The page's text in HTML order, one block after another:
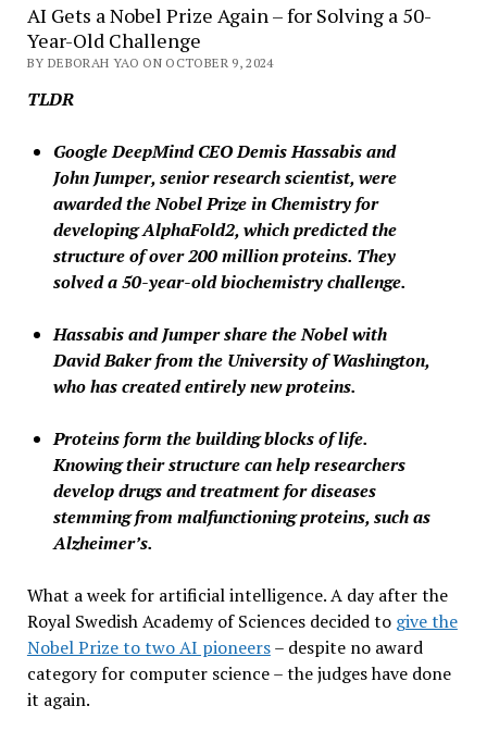
AI Gets a Nobel Prize Again – for Solving a 50-
Year-Old Challenge
BY DEBORAH YAO ON OCTOBER 9, 2024
TLDR
Google DeepMind CEO Demis Hassabis and
John Jumper, senior research scientist, were
awarded the Nobel Prize in Chemistry for
developing AlphaFold2, which predicted the
structure of over 200 million proteins. They
solved a 50-year-old biochemistry challenge.
Hassabis and Jumper share the Nobel with
David Baker from the University of Washington,
who has created entirely new proteins.
Proteins form the building blocks of life.
Knowing their structure can help researchers
develop drugs and treatment for diseases
stemming from malfunctioning proteins, such as
Alzheimer’s.
What a week for artificial intelligence. A day after the
Royal Swedish Academy of Sciences decided to give the
Nobel Prize to two AI pioneers– despite no award
category for computer science – the judges have done
it again.